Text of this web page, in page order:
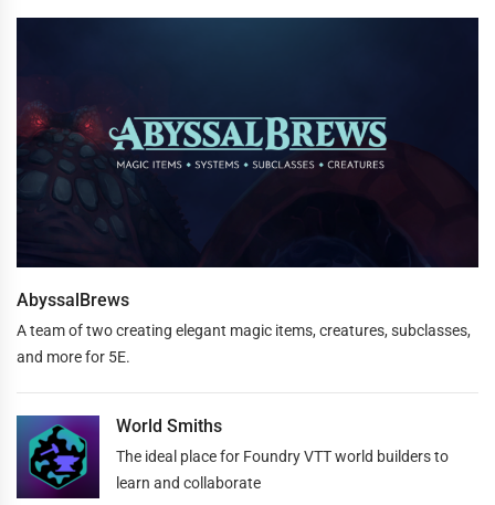
AbyssalBrews
A team of two creating elegant magic items, creatures, subclasses,
and more for 5E.
World Smiths
The ideal place for Foundry VTT world builders to
learn and collaborate